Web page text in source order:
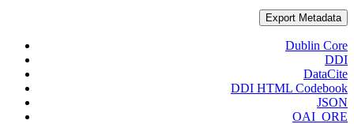
Export Metadata
Dublin Core
DDI
DataCite
DDI HTML Codebook
JSON
OAI_ORE